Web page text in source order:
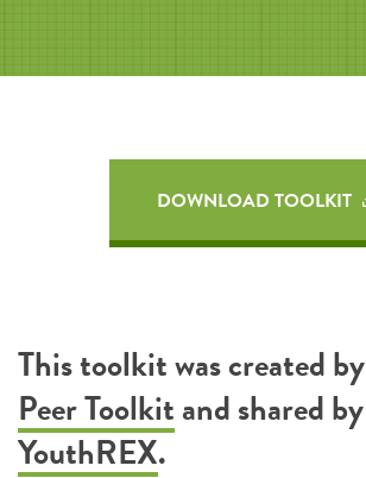
DOWNLOAD TOOLKIT
This toolkit was created by
Peer Toolkitand shared by
YouthREX.